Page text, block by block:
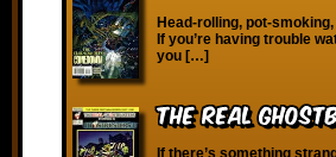
Head-rolling, pot-
If you’re having trouble
you […]
The Real
If there’s something